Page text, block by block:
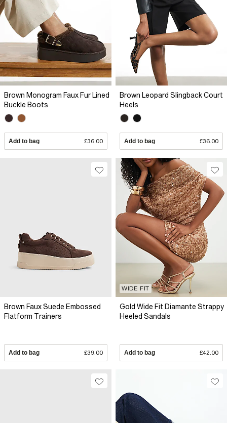
Brown Monogram Faux Fur Lined
Buckle Boots
Add to bag £36.00
Brown Leopard Slingback Court
Heels
Add to bag £36.00
Brown Faux Suede Embossed
Flatform Trainers
Add to bag £39.00
WIDE FIT
Gold Wide Fit Diamante Strappy
Heeled Sandals
Add to bag £42.00